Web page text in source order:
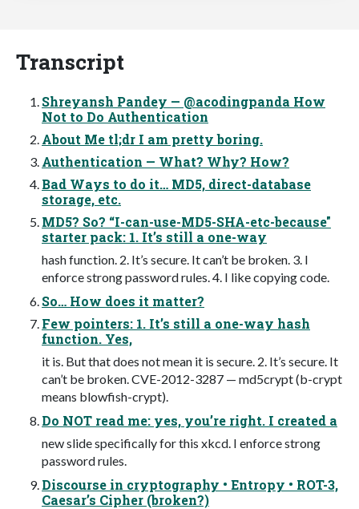
Transcript
Shreyansh Pandey — @acodingpanda How
Not to Do Authentication
About Me tl;dr I am pretty boring.
Authentication — What? Why? How?
Bad Ways to do it… MD5, direct-database
storage, etc.
MD5? So? “I-can-use-MD5-SHA-etc-because"
starter pack: 1. It’s still a one-way
hash function. 2. It’s secure. It can’t be broken. 3. I
enforce strong password rules. 4. I like copying code.
So… How does it matter?
Few pointers: 1. It’s still a one-way hash
function. Yes,
it is. But that does not mean it is secure. 2. It’s secure. It
can’t be broken. CVE-2012-3287 — md5crypt (b-crypt
means blowfish-crypt).
Do NOT read me: yes, you’re right. I created a
new slide specifically for this xkcd. I enforce strong
password rules.
Discourse in cryptography • Entropy • ROT-3,
Caesar’s Cipher (broken?)